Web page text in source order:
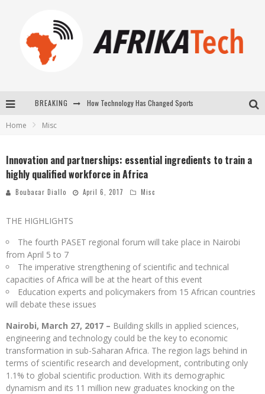
BREAKING
How Technology Has Changed Sports
Home Misc
Innovation and partnerships: essential ingredients to train a
highly qualified workforce in Africa
Boubacar Diallo April 6, 2017 Misc
THE HIGHLIGHTS
The fourth PASET regional forum will take place in Nairobi
from April 5 to 7
The imperative strengthening of scientific and technical
capacities of Africa will be at the heart of this event
Education experts and policymakers from 15 African countries
will debate these issues
Nairobi, March 27, 2017 – Building skills in applied sciences,
engineering and technology could be the key to economic
transformation in sub-Saharan Africa. The region lags behind in
terms of scientific research and development, contributing only
1.1% to global scientific production. With its demographic
dynamism and its 11 million new graduates knocking on the